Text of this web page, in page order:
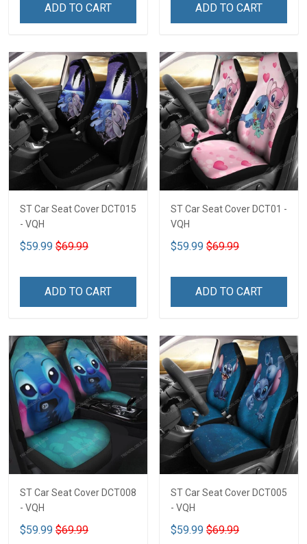
ADD TO CART ADD TO CART
ST Car Seat Cover DCT015
- VQH
$59.99 $69.99
ADD TO CART
ST Car Seat Cover DCT01 -
VQH
$59.99 $69.99
ADD TO CART
ST Car Seat Cover DCT008
- VQH
$59.99 $69.99
ST Car Seat Cover DCT005
- VQH
$59.99 $69.99